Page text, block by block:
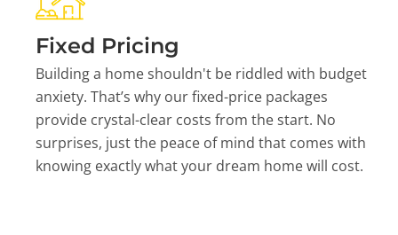
Fixed Pricing
Building a home shouldn't be riddled with budget
anxiety. That’s why our fixed-price packages
provide crystal-clear costs from the start. No
surprises, just the peace of mind that comes with
knowing exactly what your dream home will cost.